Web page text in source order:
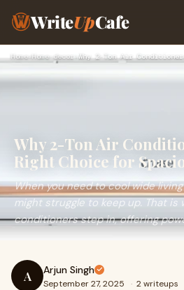
WriteUpCafe
Home›Home-decor›
Why 2-Ton Air
Right Choice for
When you need to cool wide
might struggle to keep up. That
conditioners step in, offering
A Arjun Singh
September 27, 2025 · 2 writeups